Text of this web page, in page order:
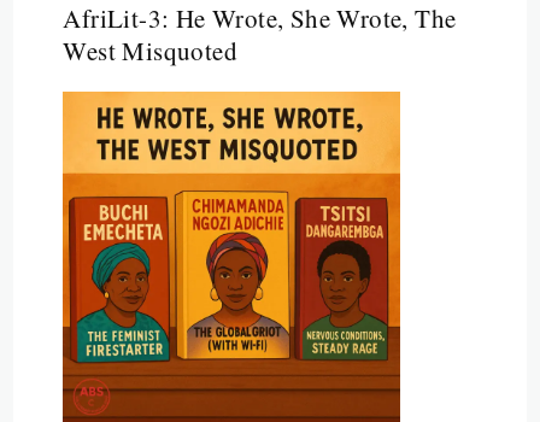
AfriLit-3: He Wrote, She Wrote, The
West Misquoted